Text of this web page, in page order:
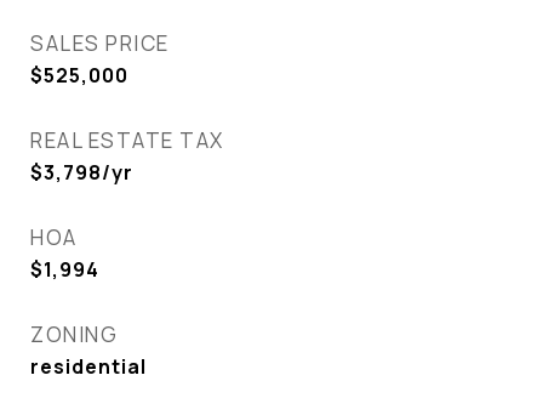
SALES PRICE
$525,000
REAL ESTATE TAX
$3,798/yr
HOA
$1,994
ZONING
residential